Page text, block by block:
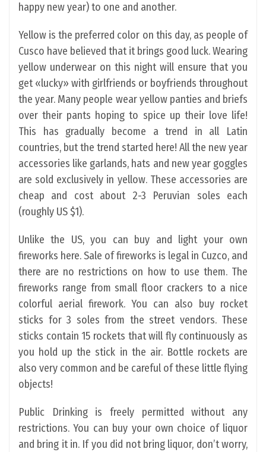
happy new year) to one and another.
Yellow is the preferred color on this day, as people of
Cusco have believed that it brings good luck. Wearing
yellow underwear on this night will ensure that you
get «lucky» with girlfriends or boyfriends throughout
the year. Many people wear yellow panties and briefs
over their pants hoping to spice up their love life!
This has gradually become a trend in all Latin
countries, but the trend started here! All the new year
accessories like garlands, hats and new year goggles
are sold exclusively in yellow. These accessories are
cheap and cost about 2-3 Peruvian soles each
(roughly US $1).
Unlike the US, you can buy and light your own
fireworks here. Sale of fireworks is legal in Cuzco, and
there are no restrictions on how to use them. The
fireworks range from small floor crackers to a nice
colorful aerial firework. You can also buy rocket
sticks for 3 soles from the street vendors. These
sticks contain 15 rockets that will fly continuously as
you hold up the stick in the air. Bottle rockets are
also very common and be careful of these little flying
objects!
Public Drinking is freely permitted without any
restrictions. You can buy your own choice of liquor
and bring it in. If you did not bring liquor, don’t worry,